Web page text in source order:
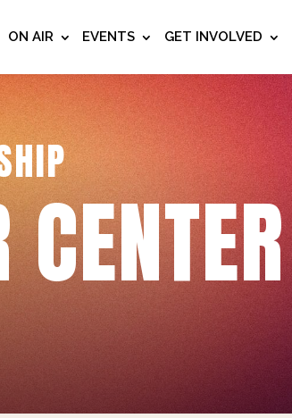
ON AIR EVENTS GET INVOLVED